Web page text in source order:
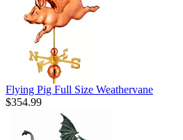
Flying Pig Full Size Weathervane
$354.99